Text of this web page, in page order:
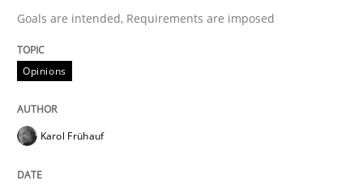
Written by
12. September 2017 · 13 minutes read · 9 Comments
READ ARTICLE
Goals are intended, Requirements are imposed
Opinions
Karol Frühauf